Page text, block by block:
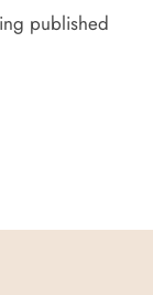
published